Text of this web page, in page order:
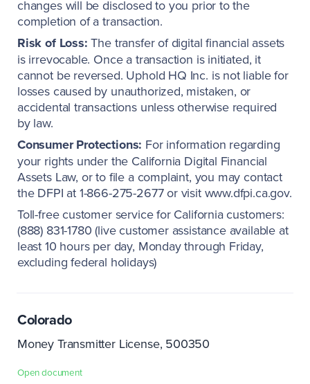
changes will be disclosed to you prior to the
completion of a transaction.
Risk of Loss: The transfer of digital financial assets
is irrevocable. Once a transaction is initiated, it
cannot be reversed. Uphold HQ Inc. is not liable for
losses caused by unauthorized, mistaken, or
accidental transactions unless otherwise required
by law.
Consumer Protections: For information regarding
your rights under the California Digital Financial
Assets Law, or to file a complaint, you may contact
the DFPI at 1-866-275-2677 or visit www.dfpi.ca.gov.
Toll-free customer service for California customers:
(888) 831-1780 (live customer assistance available at
least 10 hours per day, Monday through Friday,
excluding federal holidays)
Colorado
Money Transmitter License, 500350
Open document